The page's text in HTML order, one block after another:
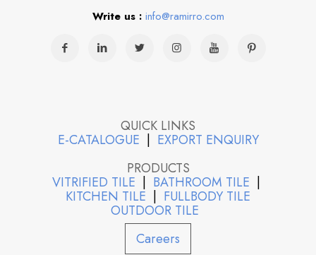
Write us : info@ramirro.com
QUICK LINKS
E-CATALOGUE | EXPORT ENQUIRY
PRODUCTS
VITRIFIED TILE | BATHROOM TILE |
KITCHEN TILE | FULLBODY TILE
OUTDOOR TILE
Careers